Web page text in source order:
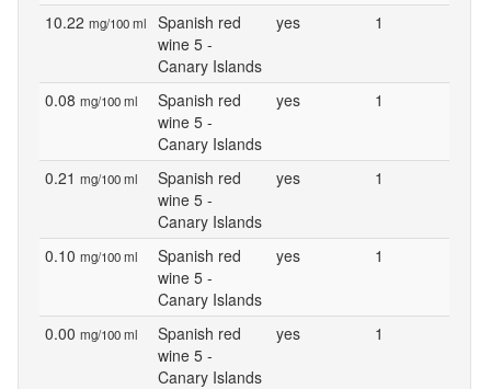
10.22 mg/100 ml
Spanish red
wine 5 -
Canary Islands
yes 1
0.08 mg/100 ml
Spanish red
wine 5 -
Canary Islands
yes 1
0.21 mg/100 ml
Spanish red
wine 5 -
Canary Islands
yes 1
0.10 mg/100 ml
Spanish red
wine 5 -
Canary Islands
yes 1
0.00 mg/100 ml
Spanish red
wine 5 -
Canary Islands
yes 1